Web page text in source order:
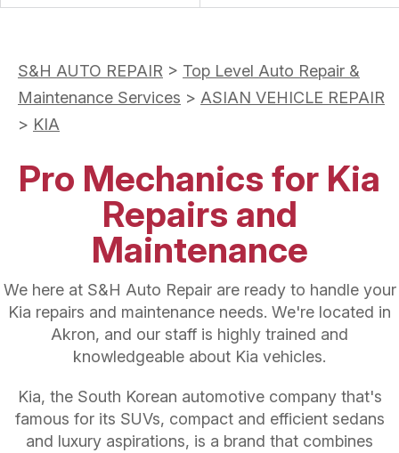
S&H AUTO REPAIR > Top Level Auto Repair &
Maintenance Services > ASIAN VEHICLE REPAIR
> KIA
Pro Mechanics for Kia
Repairs and
Maintenance
We here at S&H Auto Repair are ready to handle your
Kia repairs and maintenance needs. We're located in
Akron, and our staff is highly trained and
knowledgeable about Kia vehicles.
Kia, the South Korean automotive company that's
famous for its SUVs, compact and efficient sedans
and luxury aspirations, is a brand that combines